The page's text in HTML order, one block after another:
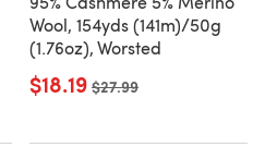
Wool, 154yds (141m)/50g
(1.76oz), Worsted
$18.19 Old price
$27.99